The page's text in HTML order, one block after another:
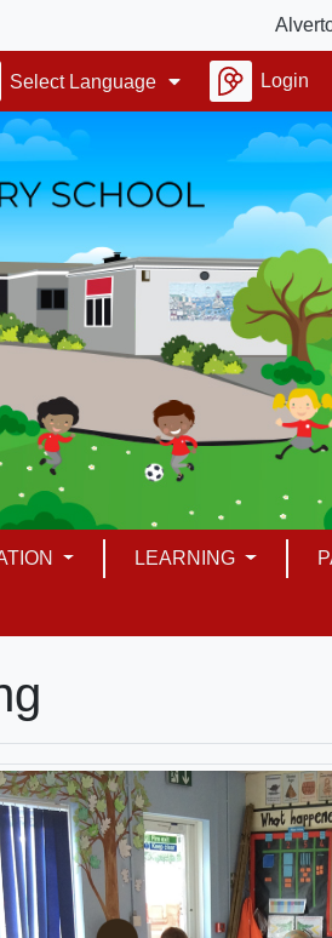
Alverton
Select Language Login
LEARNING